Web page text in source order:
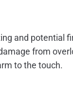
and potential
from
to the touch.